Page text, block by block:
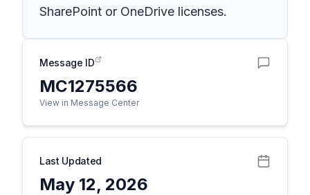
SharePoint or OneDrive licenses.
Message ID
MC1275566
View in Message Center
Last Updated
May 12, 2026